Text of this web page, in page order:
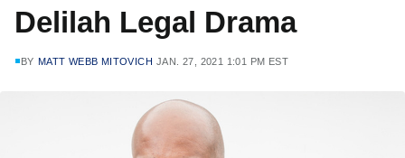
Delilah Legal Drama
BY MATT WEBB MITOVICH JAN. 27, 2021 1:01 PM EST